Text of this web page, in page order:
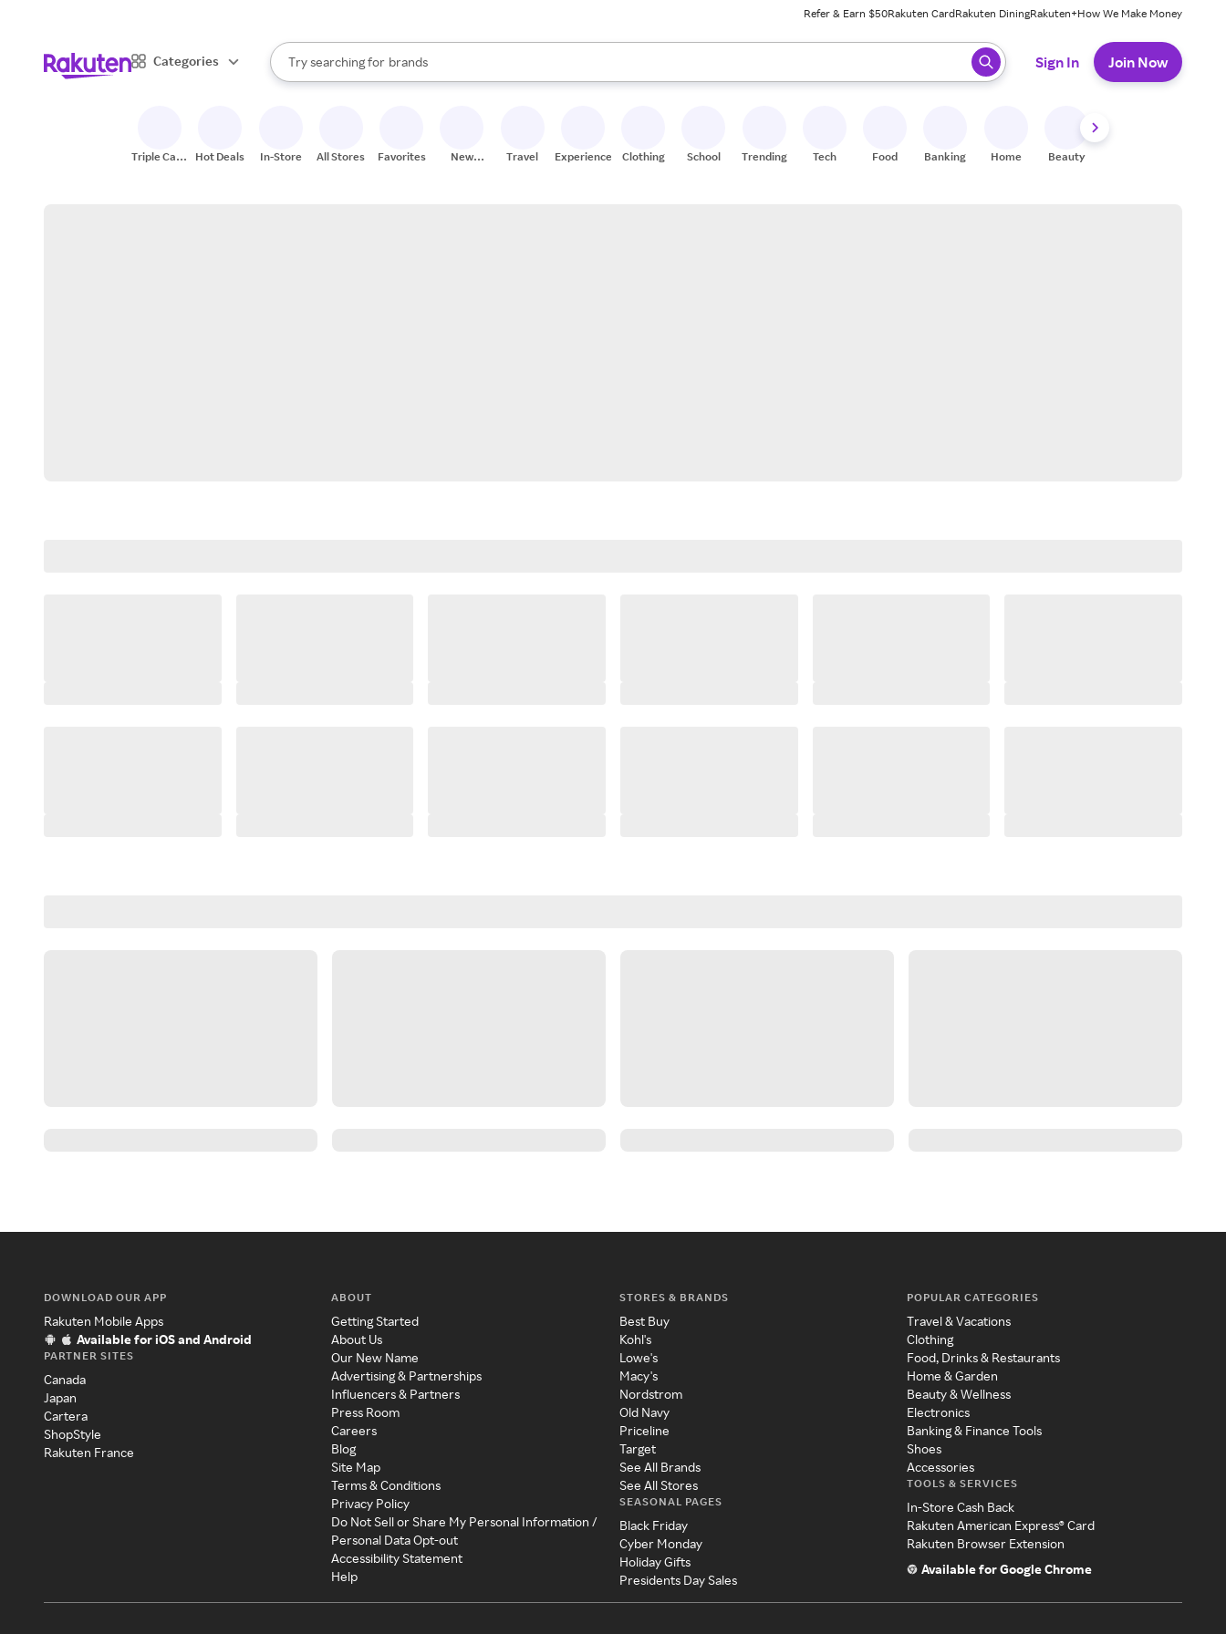
Refer & Earn $50Rakuten CardRakuten DiningRakuten+How We Make Money
Categories
Search Rakuten
Try searching for
stores
brands
groceries
When autocomplete results are available, use the up and down arrow keys to review results. When ready, press enter to select.
Sign In Join Now
Triple Cash
Hot Deals In-Store All Stores Favorites
New
Travel Experiences Clothing School Trending Tech Food Banking Home Beauty
DOWNLOAD OUR APP
Rakuten Mobile Apps
Available for iOS and Android
PARTNER SITES
Canada
Japan
Cartera
ShopStyle
Rakuten France
ABOUT
Getting Started
About Us
Our New Name
Advertising & Partnerships
Influencers & Partners
Press Room
Careers
Blog
Site Map
Terms & Conditions
Privacy Policy
Do Not Sell or Share My Personal Information /
Personal Data Opt-out
Accessibility Statement
Help
STORES & BRANDS
Best Buy
Kohl's
Lowe's
Macy's
Nordstrom
Old Navy
Priceline
Target
See All Brands
See All Stores
SEASONAL PAGES
Black Friday
Cyber Monday
Holiday Gifts
Presidents Day Sales
POPULAR CATEGORIES
Travel & Vacations
Clothing
Food, Drinks & Restaurants
Home & Garden
Beauty & Wellness
Electronics
Banking & Finance Tools
Shoes
Accessories
TOOLS & SERVICES
In-Store Cash Back
Rakuten American Express® Card
Rakuten Browser Extension
Available for Google Chrome